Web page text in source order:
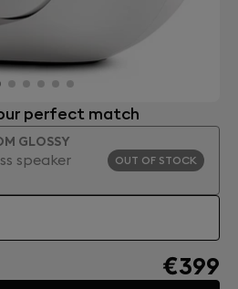
perfect match
GLOSSY
speaker OUT OF STOCK
€399